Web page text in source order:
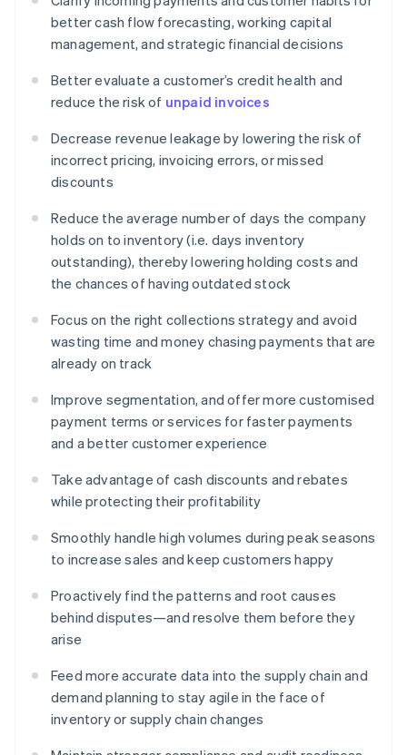
better cash flow forecasting, working capital
management, and strategic financial decisions
Better evaluate a customer’s credit health and
reduce the risk of unpaid invoices
Decrease revenue leakage by lowering the risk of
incorrect pricing, invoicing errors, or missed
discounts
Reduce the average number of days the company
holds on to inventory (i.e. days inventory
outstanding), thereby lowering holding costs and
the chances of having outdated stock
Focus on the right collections strategy and avoid
wasting time and money chasing payments that are
already on track
Improve segmentation, and offer more customised
payment terms or services for faster payments
and a better customer experience
Take advantage of cash discounts and rebates
while protecting their profitability
Smoothly handle high volumes during peak seasons
to increase sales and keep customers happy
Proactively find the patterns and root causes
behind disputes—and resolve them before they
arise
Feed more accurate data into the supply chain and
demand planning to stay agile in the face of
inventory or supply chain changes